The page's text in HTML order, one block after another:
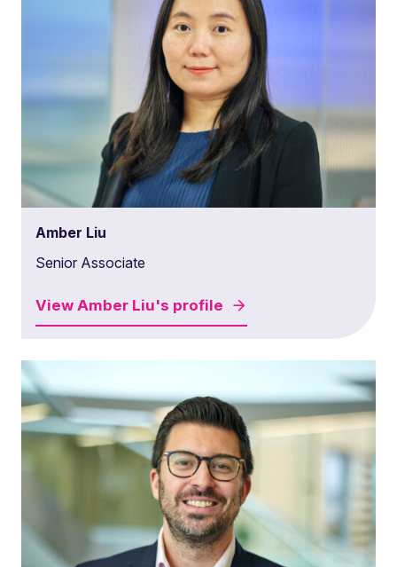
Amber Liu
Senior Associate
View Amber Liu's profile